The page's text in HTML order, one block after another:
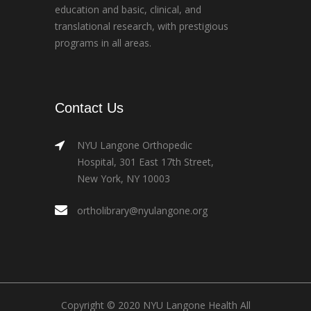
education and basic, clinical, and
translational research, with prestigious
programs in all areas.
Contact Us
NYU Langone Orthopedic
Hospital, 301 East 17th Street,
New York, NY 10003
ortholibrary@nyulangone.org
Copyright © 2020 NYU Langone Health All